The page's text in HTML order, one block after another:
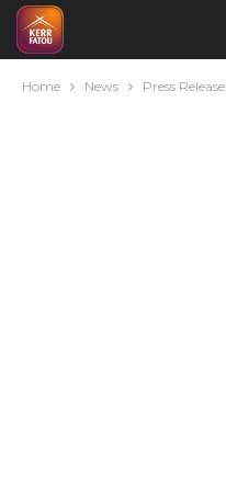
Home News Press Release